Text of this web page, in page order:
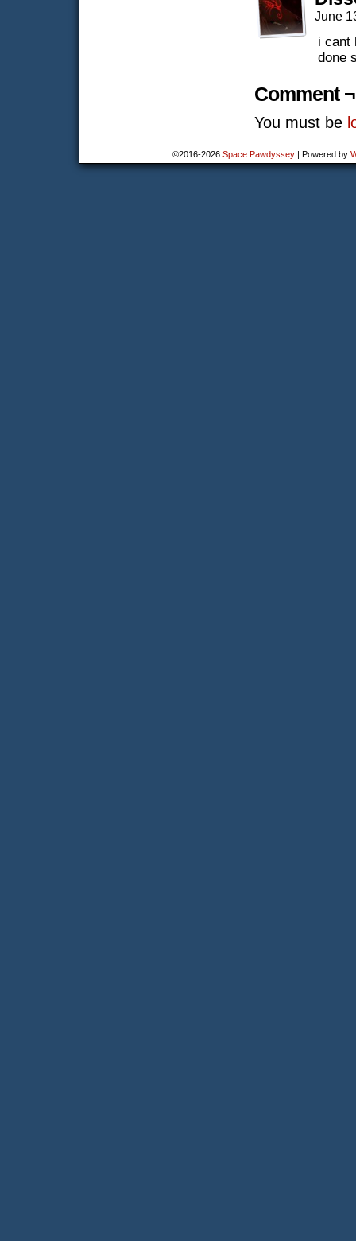
June
i cant
done
Comment ¬
You must be
©2016-2026 Space Pawdyssey | Powered by